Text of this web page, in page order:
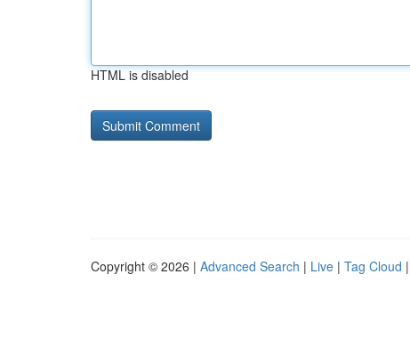
HTML is disabled
Copyright © 2026 | Advanced Search | Live | Tag Cloud |